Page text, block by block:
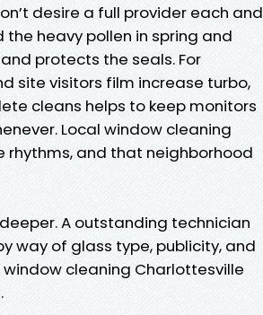
desire a full provider each and
the heavy pollen in spring and
protects the seals. For
site visitors film increase turbo,
cleans helps to keep monitors
Local window cleaning
and that neighborhood
A outstanding technician
way of glass type, publicity, and
cleaning Charlottesville